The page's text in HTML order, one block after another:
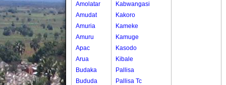
Amolatar
Amudat
Amuria
Amuru
Apac
Arua
Budaka
Bududa
Kabwangasi
Kakoro
Kameke
Kamuge
Kasodo
Kibale
Pallisa
Pallisa Tc